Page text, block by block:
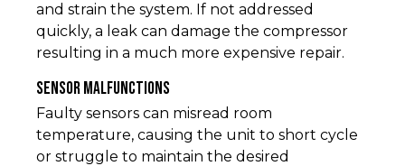
and strain the system. If not addressed
quickly, a leak can damage the compressor
resulting in a much more expensive repair.
Sensor Malfunctions
Faulty sensors can misread room
temperature, causing the unit to short cycle
or struggle to maintain the desired